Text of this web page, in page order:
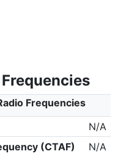
Frequencies
N/A
(CTAF)
N/A